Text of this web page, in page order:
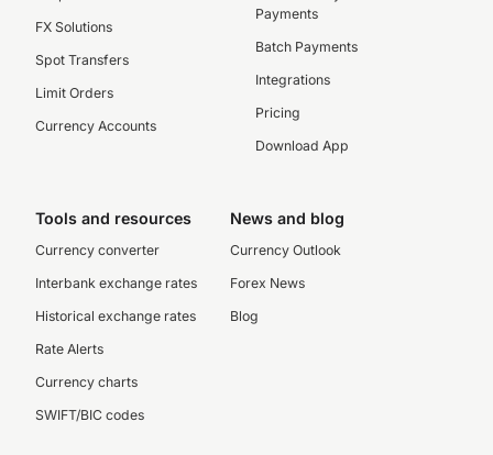
FX Solutions
Spot Transfers
Limit Orders
Currency Accounts
Payments
Batch Payments
Integrations
Pricing
Download App
Tools and resources
Currency converter
Interbank exchange rates
Historical exchange rates
Rate Alerts
Currency charts
SWIFT/BIC codes
News and blog
Currency Outlook
Forex News
Blog